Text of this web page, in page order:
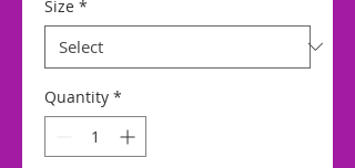
Size *
Quantity *